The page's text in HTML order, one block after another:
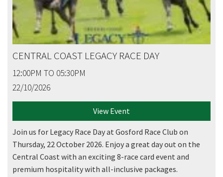
CENTRAL COAST LEGACY RACE DAY
12:00PM TO 05:30PM
22/10/2026
View Event
Join us for Legacy Race Day at Gosford Race Club on
Thursday, 22 October 2026. Enjoy a great day out on the
Central Coast with an exciting 8-race card event and
premium hospitality with all-inclusive packages.